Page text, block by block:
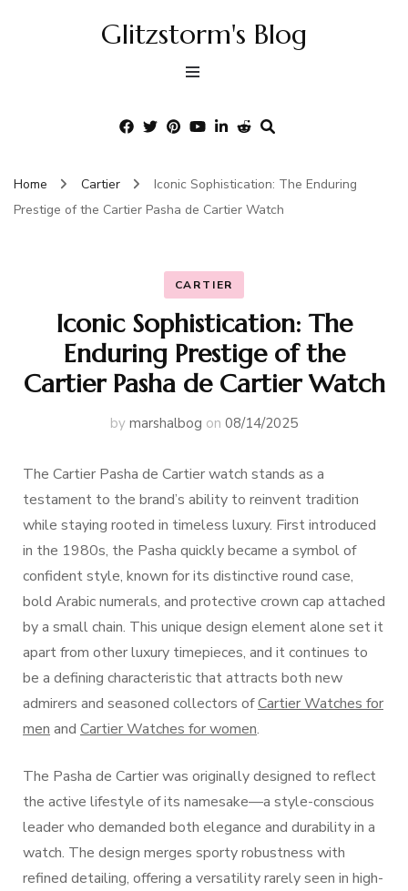
Glitzstorm's Blog
Home Cartier
Iconic Sophistication: The Enduring
Prestige of the Cartier Pasha de Cartier Watch
CARTIER
Iconic Sophistication: The
Enduring Prestige of the
Cartier Pasha de Cartier Watch
by marshalbog on 08/14/2025
The Cartier Pasha de Cartier watch stands as a
testament to the brand’s ability to reinvent tradition
while staying rooted in timeless luxury. First introduced
in the 1980s, the Pasha quickly became a symbol of
confident style, known for its distinctive round case,
bold Arabic numerals, and protective crown cap attached
by a small chain. This unique design element alone set it
apart from other luxury timepieces, and it continues to
be a defining characteristic that attracts both new
admirers and seasoned collectors ofCartier Watches for
men and Cartier Watches for women.
The Pasha de Cartier was originally designed to reflect
the active lifestyle of its namesake—a style-conscious
leader who demanded both elegance and durability in a
watch. The design merges sporty robustness with
refined detailing, offering a versatility rarely seen in high-